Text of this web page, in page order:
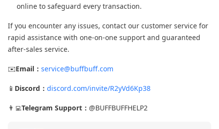
online to safeguard every transaction.
If you encounter any issues, contact our customer service for
rapid assistance with one-on-one support and guaranteed
after-sales service.
✉️Email： service@buffbuff.com
📱 Discord： discord.com/invite/R2yVd6Kp38
👨‍💻Telegram Support： @BUFFBUFFHELP2